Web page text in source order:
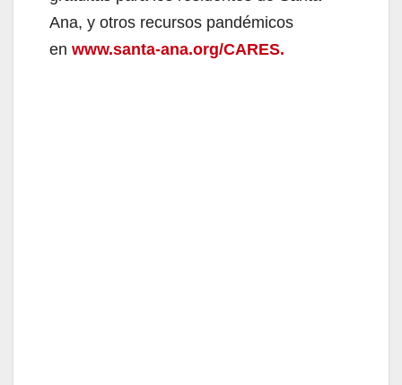
e
Ana, y otros recursos pandémicos
en www.santa-ana.org/CARES.